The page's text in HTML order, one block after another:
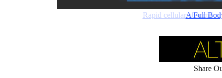
Rapid cellularA Full
Share